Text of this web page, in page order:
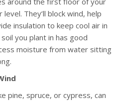
They’ll block wind, help
insulation to keep cool air in
you plant in has good
moisture from water sitting
pine, spruce, or cypress, can